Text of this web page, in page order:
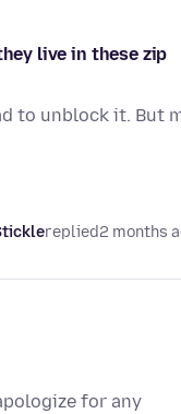
live in these zip
to unblock it. But
replied2 months
for any